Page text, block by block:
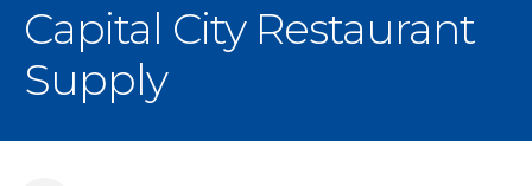
Capital City Restaurant
Supply